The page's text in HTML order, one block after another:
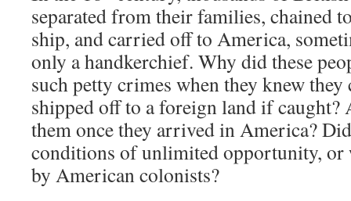
separated from their families, chained
ship, and carried off to America,
only a handkerchief. Why did these
such petty crimes when they knew
shipped off to a foreign land if caught?
them once they arrived in America?
conditions of unlimited opportunity, or
by American colonists?